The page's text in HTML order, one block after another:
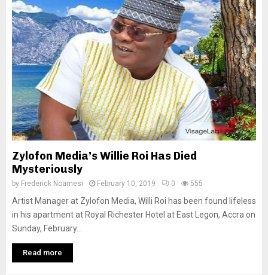
Zylofon Media’s Willie Roi Has Died
Mysteriously
by Frederick Noamesi February 10, 2019 0 555
Artist Manager at Zylofon Media, Willi Roi has been found lifeless
in his apartment at Royal Richester Hotel at East Legon, Accra on
Sunday, February...
Read more